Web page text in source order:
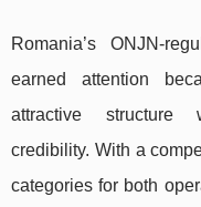
Romania’s ONJN-
earned attention
attractive structure
credibility. With a
categories for both